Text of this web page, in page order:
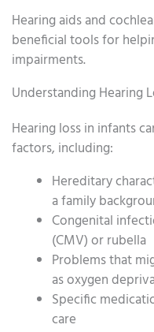
Hearing aids and
beneficial tools for
impairments.
Understanding Hearing
Hearing loss in infants
factors, including:
Hereditary
a family
Congenital
(CMV) or rubella
Problems that
as oxygen
Specific
care